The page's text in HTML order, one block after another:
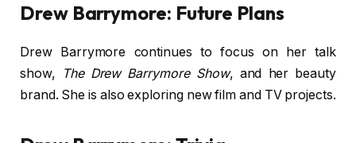
Drew Barrymore: Future Plans
Drew Barrymore continues to focus on her talk
show,
The Drew Barrymore Show, and her beauty
brand. She is also exploring new film and TV projects.